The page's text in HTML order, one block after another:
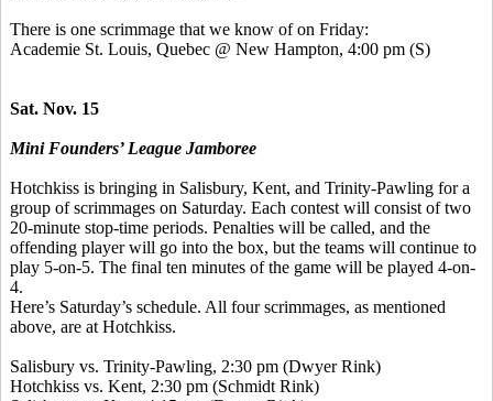
There is one scrimmage that we know of on Friday:
Academie St. Louis, Quebec @ New Hampton, 4:00 pm (S)
Sat. Nov. 15
Mini Founders’ League Jamboree
Hotchkiss is bringing in Salisbury, Kent, and Trinity-Pawling for a
group of scrimmages on Saturday. Each contest will consist of two
20-minute stop-time periods. Penalties will be called, and the
offending player will go into the box, but the teams will continue to
play 5-on-5. The final ten minutes of the game will be played 4-on-
4.
Here’s Saturday’s schedule. All four scrimmages, as mentioned
above, are at Hotchkiss.
Salisbury vs. Trinity-Pawling, 2:30 pm (Dwyer Rink)
Hotchkiss vs. Kent, 2:30 pm (Schmidt Rink)